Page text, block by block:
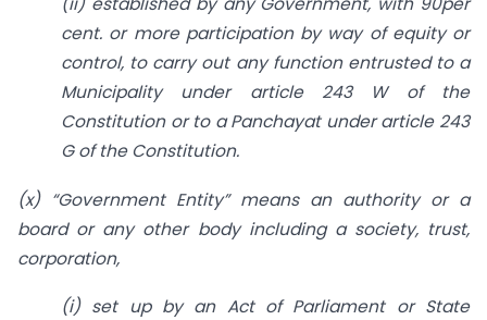
cent. or more participation by way of equity or
control, to carry out any function entrusted to a
Municipality under article 243 W of the
Constitution or to a Panchayat under article 243
G of the Constitution.
(x) “Government Entity” means an authority or a
board or any other body including a society, trust,
corporation,
(i) set up by an Act of Parliament or State